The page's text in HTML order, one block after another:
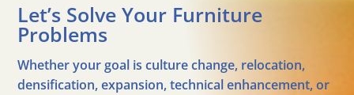
Let’s Solve Your Furniture
Problems
Whether your goal is culture change, relocation,
densification, expansion, technical enhancement, or